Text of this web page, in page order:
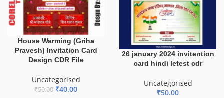
House Warming (Griha
Pravesh) Invitation Card
Design CDR File
Uncategorised
₹50.00 ₹40.00
26 january 2024 invitention
card hindi letest cdr
Uncategorised
₹50.00